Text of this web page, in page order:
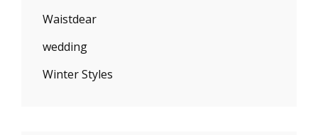
Waistdear
wedding
Winter Styles